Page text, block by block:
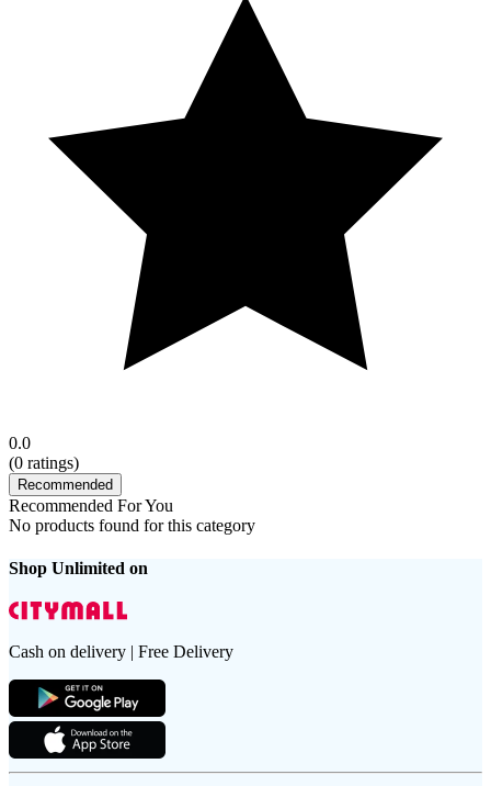
0.0
(0 ratings)
Recommended
Recommended For You
No products found for this category
Shop Unlimited on
Cash on delivery | Free Delivery